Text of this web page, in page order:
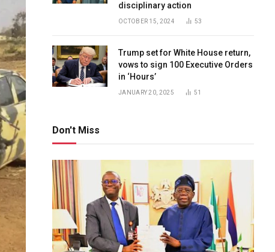
disciplinary action
OCTOBER 15, 2024 53
Trump set for White House return,
vows to sign 100 Executive Orders
in ‘Hours’
JANUARY 20, 2025 51
Don't Miss